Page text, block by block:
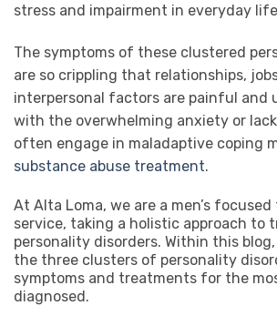
stress and impairment in everyday
The symptoms of these clustered
are so crippling that relationships,
interpersonal factors are painful and
with the overwhelming anxiety or
often engage in maladaptive coping
substance abuse treatment.
At Alta Loma, we are a men’s
service, taking a holistic approach to
personality disorders. Within this
the three clusters of personality
symptoms and treatments for the
diagnosed.